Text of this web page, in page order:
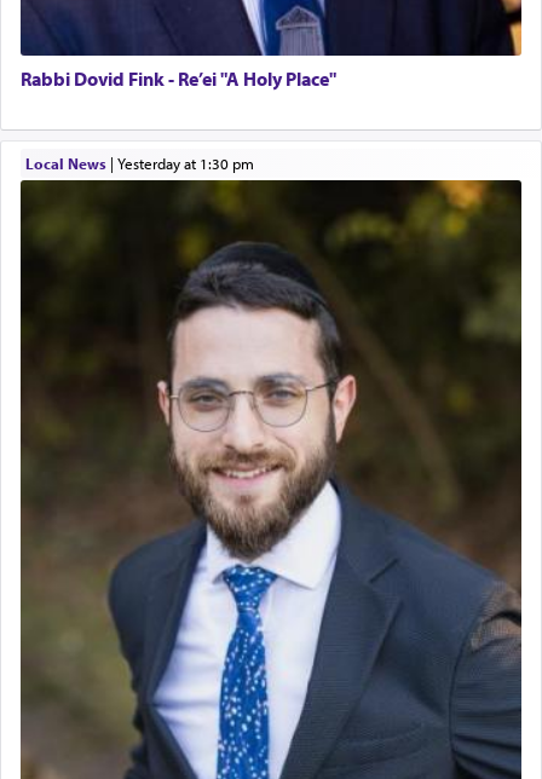
Rabbi Dovid Fink - Re’ei "A Holy Place"
Local News| yesterday at 1:30 pm